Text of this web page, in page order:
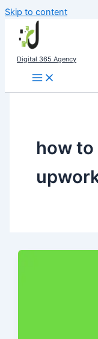
Skip to content
Digital 365 Agency
how